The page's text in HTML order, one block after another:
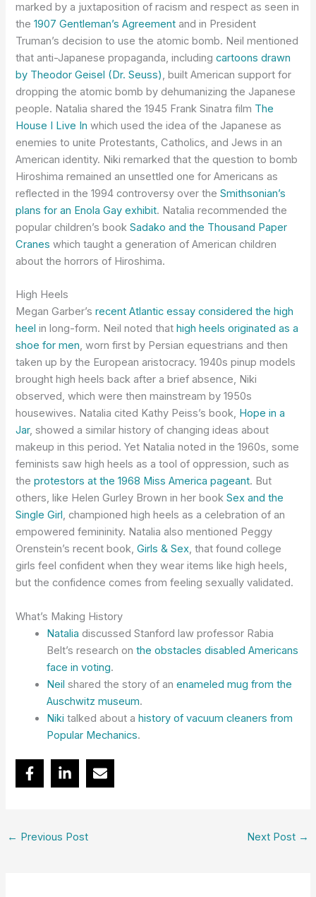
marked by a juxtaposition of racism and respect as seen in
the1907 Gentleman’s Agreement and in President
Truman’s decision to use the atomic bomb. Neil mentioned
that anti-Japanese propaganda, includingcartoons drawn
by Theodor Geisel (Dr. Seuss), built American support for
dropping the atomic bomb by dehumanizing the Japanese
people. Natalia shared the 1945 Frank Sinatra film The
House I Live In which used the idea of the Japanese as
enemies to unite Protestants, Catholics, and Jews in an
American identity. Niki remarked that the question to bomb
Hiroshima remained an unsettled one for Americans as
reflected in the 1994 controversy over theSmithsonian’s
plans for an Enola Gay exhibit. Natalia recommended the
popular children’s bookSadako and the Thousand Paper
Cranes which taught a generation of American children
about the horrors of Hiroshima.
High Heels
Megan Garber’srecent Atlantic essay considered the high
heel in long-form. Neil noted that high heels originated as a
shoe for men, worn first by Persian equestrians and then
taken up by the European aristocracy. 1940s pinup models
brought high heels back after a brief absence, Niki
observed, which were then mainstream by 1950s
housewives. Natalia cited Kathy Peiss’s book, Hope in a
Jar, showed a similar history of changing ideas about
makeup in this period. Yet Natalia noted in the 1960s, some
feminists saw high heels as a tool of oppression, such as
theprotestors at the 1968 Miss America pageant. But
others, like Helen Gurley Brown in her bookSex and the
Single Girl , championed high heels as a celebration of an
empowered femininity. Natalia also mentioned Peggy
Orenstein’s recent book,Girls & Sex, that found college
girls feel confident when they wear items like high heels,
but the confidence comes from feeling sexually validated.
What’s Making History
Natalia discussed Stanford law professor Rabia
Belt’s research onthe obstacles disabled Americans
face in voting.
Neil shared the story of anenameled mug from the
Auschwitz museum.
Niki talked about ahistory of vacuum cleaners from
Popular Mechanics.
← Previous Post Next Post →